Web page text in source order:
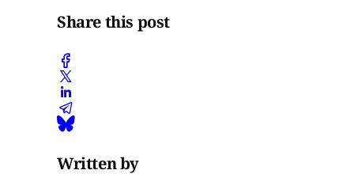
Share this post
Written by